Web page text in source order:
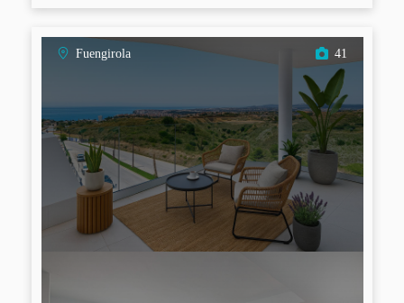
Fuengirola 41